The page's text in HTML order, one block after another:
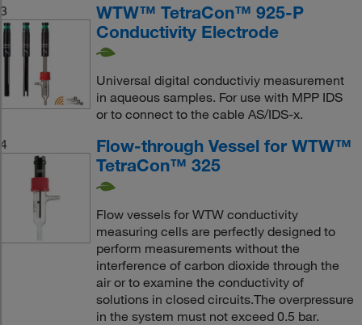
3
WTW™ TetraCon™ 925-P
Conductivity Electrode
Universal digital conductiviy measurement
in aqueous samples. For use with MPP IDS
or to connect to the cable AS/IDS-x.
4
Flow-through Vessel for WTW™
TetraCon™ 325
Flow vessels for WTW conductivity
measuring cells are perfectly designed to
perform measurements without the
interference of carbon dioxide through the
air or to examine the conductivity of
solutions in closed circuits.The overpressure
in the system must not exceed 0.5 bar.